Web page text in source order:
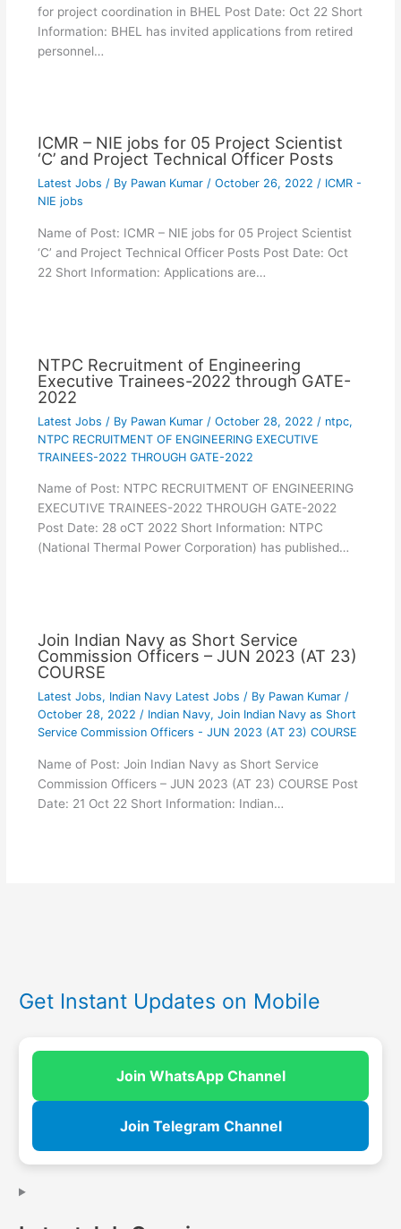
for project coordination in BHEL Post Date: Oct 22 Short
Information: BHEL has invited applications from retired
personnel…
ICMR – NIE jobs for 05 Project Scientist
‘C’ and Project Technical Officer Posts
Latest Jobs / By Pawan Kumar / October 26, 2022 / ICMR -
NIE jobs
Name of Post: ICMR – NIE jobs for 05 Project Scientist
‘C’ and Project Technical Officer Posts Post Date: Oct
22 Short Information: Applications are…
NTPC Recruitment of Engineering
Executive Trainees-2022 through GATE-
2022
Latest Jobs / By Pawan Kumar / October 28, 2022 / ntpc,
NTPC RECRUITMENT OF ENGINEERING EXECUTIVE
TRAINEES-2022 THROUGH GATE-2022
Name of Post: NTPC RECRUITMENT OF ENGINEERING
EXECUTIVE TRAINEES-2022 THROUGH GATE-2022
Post Date: 28 oCT 2022 Short Information: NTPC
(National Thermal Power Corporation) has published…
Join Indian Navy as Short Service
Commission Officers – JUN 2023 (AT 23)
COURSE
Latest Jobs, Indian Navy Latest Jobs / By Pawan Kumar /
October 28, 2022 / Indian Navy, Join Indian Navy as Short
Service Commission Officers - JUN 2023 (AT 23) COURSE
Name of Post: Join Indian Navy as Short Service
Commission Officers – JUN 2023 (AT 23) COURSE Post
Date: 21 Oct 22 Short Information: Indian…
Get Instant Updates on Mobile
Join WhatsApp Channel
Join Telegram Channel